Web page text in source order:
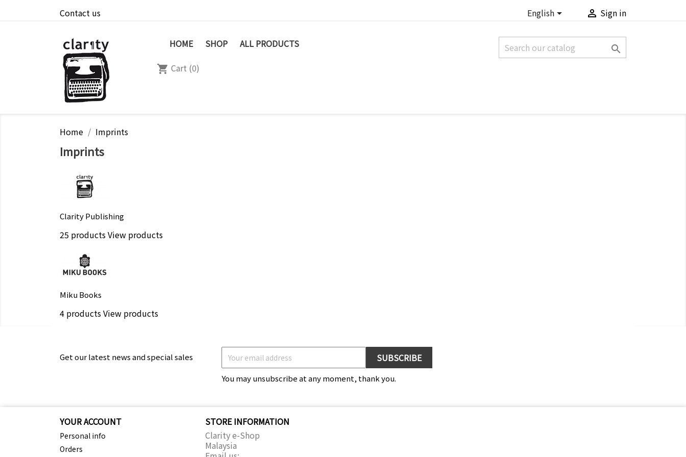
Contact us English  Sign in
HOME SHOP ALL PRODUCTS

shopping_cart Cart (0)
Home Imprints
Imprints
Clarity Publishing
25 productsView products
Miku Books
4 productsView products
Get our latest news and special sales
You may unsubscribe at any moment, thank you.
YOUR ACCOUNT
Personal info
Orders
STORE INFORMATION
Clarity e-Shop
Malaysia